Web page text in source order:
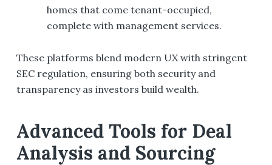
homes that come tenant-occupied,
complete with management services.
These platforms blend modern UX with stringent
SEC regulation, ensuring both security and
transparency as investors build wealth.
Advanced Tools for Deal
Analysis and Sourcing